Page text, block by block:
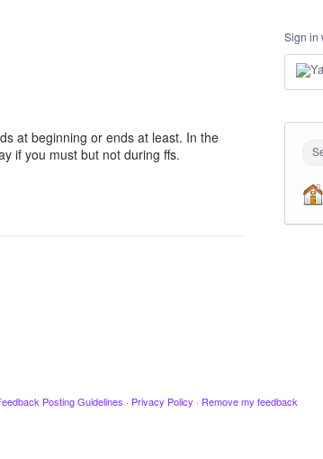
at beginning or ends at least. In the
if you must but not during ffs.
Sign in
Posting Guidelines · Privacy Policy · Remove my feedback